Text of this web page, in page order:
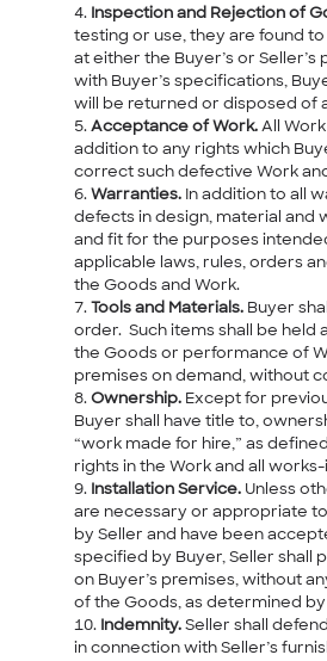
Inspection and Rejection of
testing or use, they are found
at either the Buyer’s or
with Buyer’s specifications,
will be returned or disposed of
Acceptance of Work. All
addition to any rights which
correct such defective Work
Warranties. In addition to all
defects in design, material and
and fit for the purposes
applicable laws, rules, orders
the Goods and Work.
Tools and Materials. Buyer
order. Such items shall be held
the Goods or performance of
premises on demand, without
Ownership. Except for
Buyer shall have title to,
“work made for hire,” as
rights in the Work and all
Installation Service. Unless
are necessary or appropriate
by Seller and have been
specified by Buyer, Seller shall
on Buyer’s premises, without
of the Goods, as determined by
Indemnity. Seller shall
in connection with Seller’s